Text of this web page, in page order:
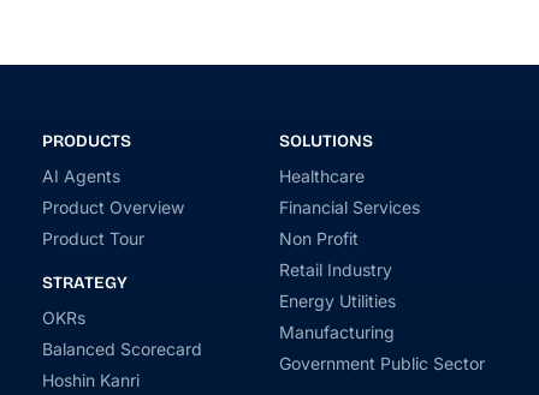
PRODUCTS
AI Agents
Product Overview
Product Tour
STRATEGY
OKRs
Balanced Scorecard
Hoshin Kanri
SOLUTIONS
Healthcare
Financial Services
Non Profit
Retail Industry
Energy Utilities
Manufacturing
Government Public Sector